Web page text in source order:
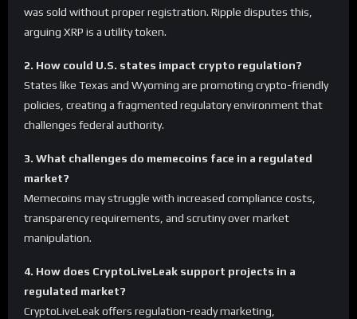
was sold without proper registration. Ripple disputes this,
arguing XRP is a utility token.
2. How could U.S. states impact crypto regulation?
States like Texas and Wyoming are promoting crypto-friendly
policies, creating a fragmented regulatory environment that
challenges federal authority.
3. What challenges do memecoins face in a regulated
market?
Memecoins may struggle with increased compliance costs,
transparency requirements, and scrutiny over market
manipulation.
4. How does CryptoLiveLeak support projects in a
regulated market?
CryptoLiveLeak offers regulation-ready marketing,